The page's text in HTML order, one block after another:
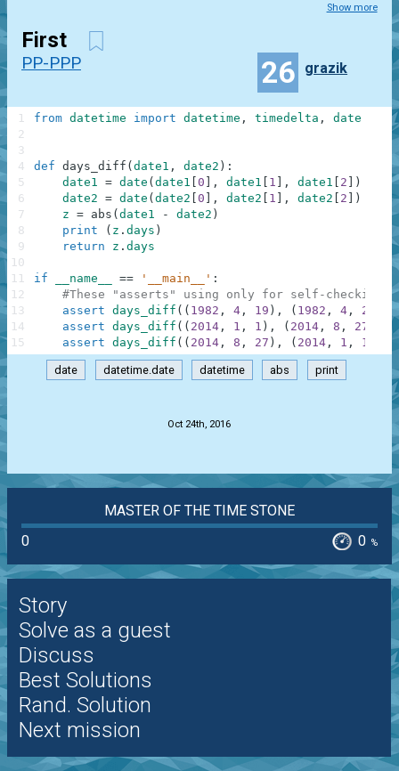
Show more
First
PP-PPP 26 grazik
from datetime import datetime , timedelta , date
def days_diff ( date1 , date2 ) :
date1 = date ( date1 0 , date1 1 , date1 2
)
date2 = date ( date2 0 , date2 1 , date2 2
)
z = abs ( date1 - date2 )
print
( z . days )
return
z . days
if __name__ == '__main__' :
#These "asserts" using only for self-checking
assert days_diff ( ( 1982 , 4 , 19 ) , ( 1982 , 4 , 22
assert days_diff ( ( 2014 , 1 , 1 ) , ( 2014 , 8 , 27
assert days_diff ( ( 2014 , 8 , 27 ) , ( 2014 , 1 , 1
1
2
3
4
5
6
7
8
9
10
11
12
13
14
15
date datetime.date datetime abs print
Oct 24th, 2016
MASTER OF THE TIME STONE
0
0 %
Story
Solve as a guest
Discuss
Best Solutions
Rand. Solution
Next mission